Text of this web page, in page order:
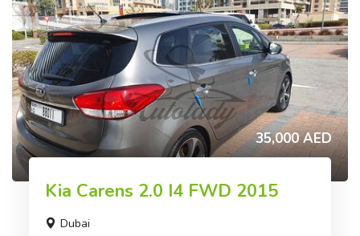
35,000 AED
Kia Carens 2.0 I4 FWD 2015
Dubai